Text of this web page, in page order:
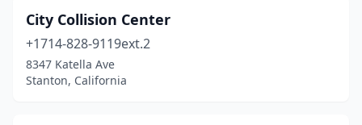
City Collision Center
+1714-828-9119ext.2
8347 Katella Ave
Stanton, California